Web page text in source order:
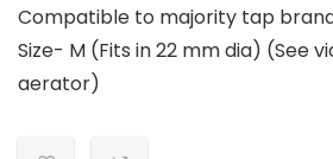
Compatible to majority tap
Size- M (Fits in 22 mm dia) (See
aerator)